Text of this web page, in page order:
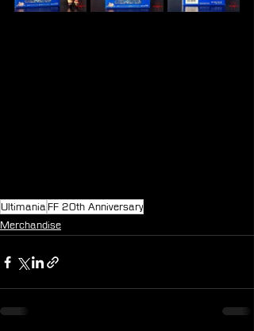
Ultimania FF 20th Anniversary
Merchandise